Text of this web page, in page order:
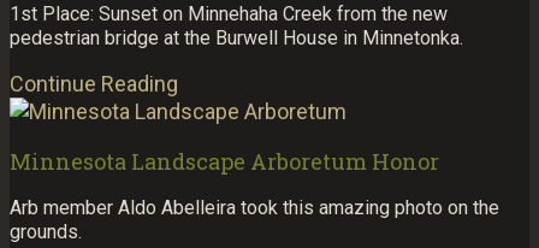
1st Place: Sunset on Minnehaha Creek from the new
pedestrian bridge at the Burwell House in Minnetonka.
Continue Reading
Minnesota Landscape Arboretum Honor
Arb member Aldo Abelleira took this amazing photo on the
grounds.